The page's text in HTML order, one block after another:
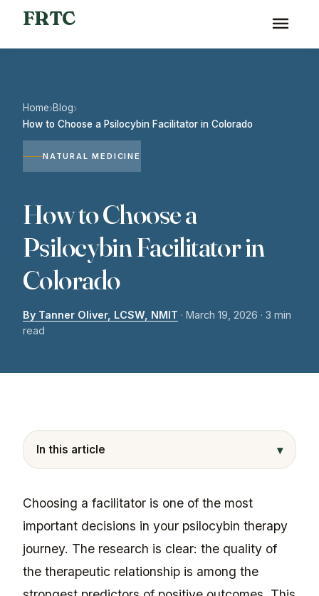
FRTC
Home›Blog›
How to Choose a Psilocybin Facilitator in Colorado
NATURAL MEDICINE
How to Choose a
Psilocybin Facilitator in
Colorado
By Tanner Oliver, LCSW, NMIT · March 19, 2026 · 3 min
read
In this article ▾
Choosing a facilitator is one of the most
important decisions in your psilocybin therapy
journey. The research is clear: the quality of
the therapeutic relationship is among the